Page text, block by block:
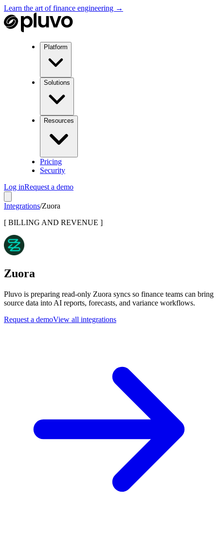
Learn the art of finance engineering →
Platform
Solutions
Resources
Pricing
Security
Log inRequest a demo
Integrations/Zuora
[ BILLING AND REVENUE ]
Zuora
Pluvo is preparing read-only Zuora syncs so finance teams can bring
source data into AI reports, forecasts, and variance workflows.
Request a demoView all integrations